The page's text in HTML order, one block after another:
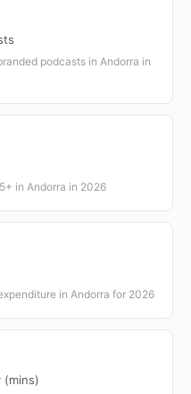
podcasts in Andorra in
in Andorra in 2026
in Andorra for 2026
(mins)